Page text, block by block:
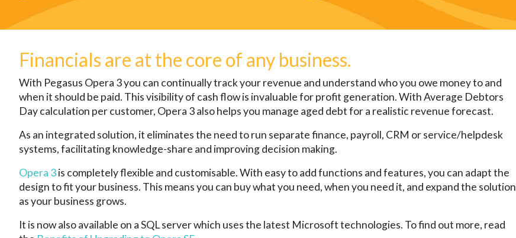
Financials are at the core of any business.
With Pegasus Opera 3 you can continually track your revenue and understand who you owe money to and
when it should be paid. This visibility of cash flow is invaluable for profit generation. With Average Debtors
Day calculation per customer, Opera 3 also helps you manage aged debt for a realistic revenue forecast.
As an integrated solution, it eliminates the need to run separate finance, payroll, CRM or service/helpdesk
systems, facilitating knowledge-share and improving decision making.
Opera 3is completely flexible and customisable. With easy to add functions and features, you can adapt the
design to fit your business. This means you can buy what you need, when you need it, and expand the solution
as your business grows.
It is now also available on a SQL server which uses the latest Microsoft technologies. To find out more, read